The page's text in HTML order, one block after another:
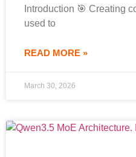
Introduction 🎯 Creating
used to
READ MORE »
March 30, 2026